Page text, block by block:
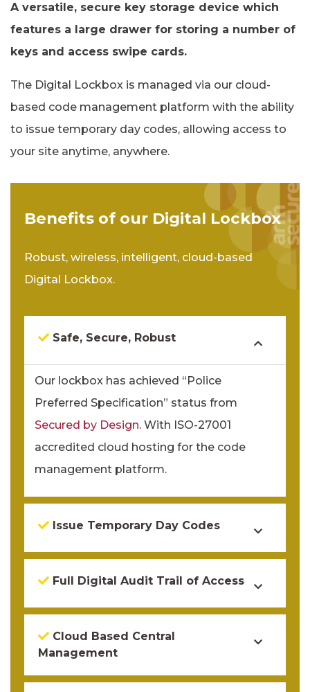
A versatile, secure key storage device which
features a large drawer for storing a number of
keys and access swipe cards.
The Digital Lockbox is managed via our cloud-
based code management platform with the ability
to issue temporary day codes, allowing access to
your site anytime, anywhere.
Benefits of our Digital Lockbox
Robust, wireless, intelligent, cloud-based
Digital Lockbox.
Safe, Secure, Robust
Our lockbox has achieved “Police
Preferred Specification” status from
Secured by Design. With ISO-27001
accredited cloud hosting for the code
management platform.
Issue Temporary Day Codes
Full Digital Audit Trail of Access
Cloud Based Central
Management